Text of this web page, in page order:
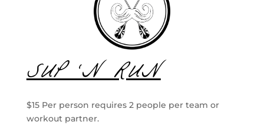
SUP ‘N RUN
$15 Per person requires 2 people per team or
workout partner.